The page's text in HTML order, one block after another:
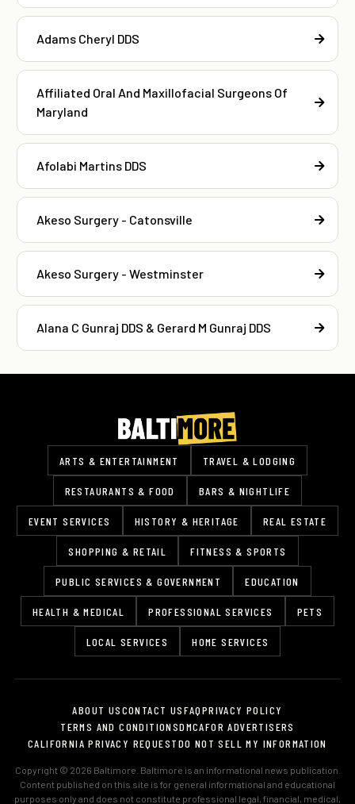
Adams Cheryl DDS
Affiliated Oral And Maxillofacial Surgeons Of
Maryland
Afolabi Martins DDS
Akeso Surgery - Catonsville
Akeso Surgery - Westminster
Alana C Gunraj DDS & Gerard M Gunraj DDS
ARTS & ENTERTAINMENT TRAVEL & LODGING
RESTAURANTS & FOOD BARS & NIGHTLIFE
EVENT SERVICES HISTORY & HERITAGE REAL ESTATE
SHOPPING & RETAIL FITNESS & SPORTS
PUBLIC SERVICES & GOVERNMENT EDUCATION
HEALTH & MEDICAL PROFESSIONAL SERVICES PETS
LOCAL SERVICES HOME SERVICES
ABOUT USCONTACT USFAQPRIVACY POLICY
TERMS AND CONDITIONSDMCAFOR ADVERTISERS
CALIFORNIA PRIVACY REQUESTDO NOT SELL MY INFORMATION
Copyright © 2026 Baltimore. Baltimore is an informational news publication.
Content published on this site is for general informational and educational
purposes only and does not constitute professional legal, financial, medical,